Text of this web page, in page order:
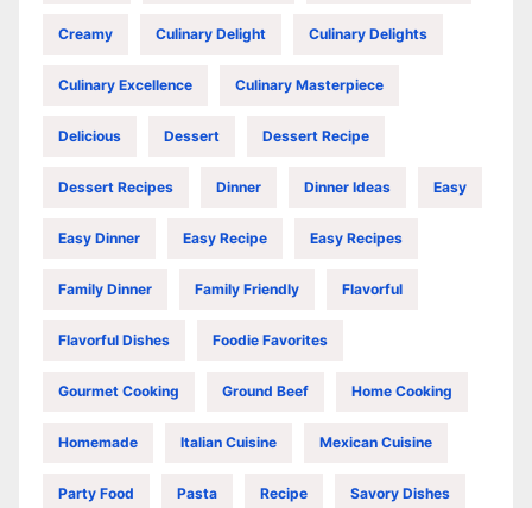
Creamy Culinary Delight Culinary Delights
Culinary Excellence Culinary Masterpiece
Delicious Dessert Dessert Recipe
Dessert Recipes Dinner Dinner Ideas Easy
Easy Dinner Easy Recipe Easy Recipes
Family Dinner Family Friendly Flavorful
Flavorful Dishes Foodie Favorites
Gourmet Cooking Ground Beef Home Cooking
Homemade Italian Cuisine Mexican Cuisine
Party Food Pasta Recipe Savory Dishes